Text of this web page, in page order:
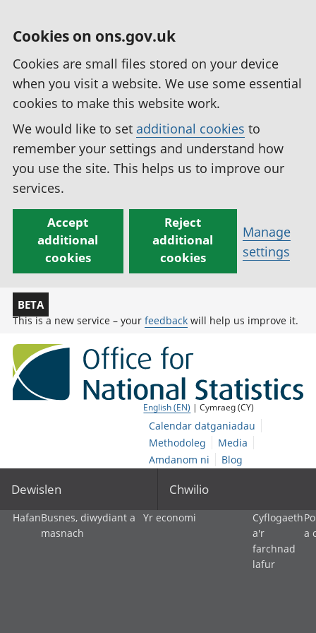
Cookies on ons.gov.uk
Cookies are small files stored on your device
when you visit a website. We use some essential
cookies to make this website work.
We would like to set additional cookies to
remember your settings and understand how
you use the site. This helps us to improve our
services.
Accept
additional
cookies
Reject
additional
cookies
Manage
settings
BETA
This is a new service – your feedback will help us improve it.
English (EN) | Cymraeg (CY)
Calendar datganiadau
Methodoleg
Media
Amdanom ni
Blog
Dewislen Chwilio
HafanBusnes, diwydiant a
masnach
Yr economi
Cyflogaeth
a'r
farchnad
lafur
a